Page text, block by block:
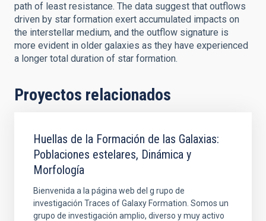
path of least resistance. The data suggest that outflows
driven by star formation exert accumulated impacts on
the interstellar medium, and the outflow signature is
more evident in older galaxies as they have experienced
a longer total duration of star formation.
Proyectos relacionados
Huellas de la Formación de las Galaxias:
Poblaciones estelares, Dinámica y
Morfología
Bienvenida a la página web del g rupo de
investigación Traces of Galaxy Formation. Somos un
grupo de investigación amplio, diverso y muy activo